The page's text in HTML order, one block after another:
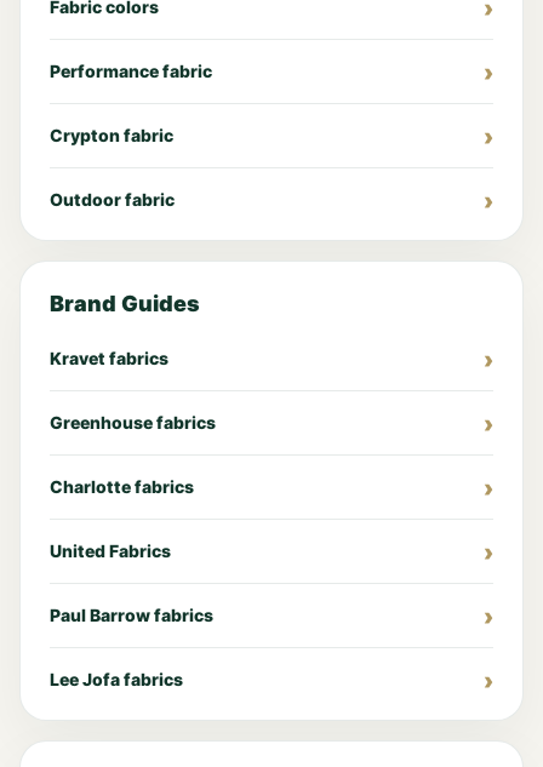
Fabric colors
Performance fabric
Crypton fabric
Outdoor fabric
Brand Guides
Kravet fabrics
Greenhouse fabrics
Charlotte fabrics
United Fabrics
Paul Barrow fabrics
Lee Jofa fabrics